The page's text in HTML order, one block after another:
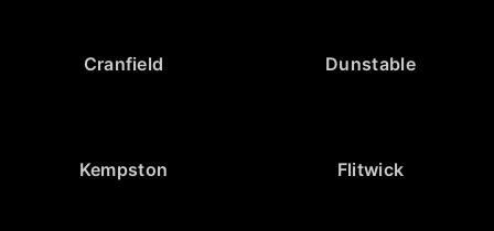
Cranfield Dunstable
Kempston Flitwick